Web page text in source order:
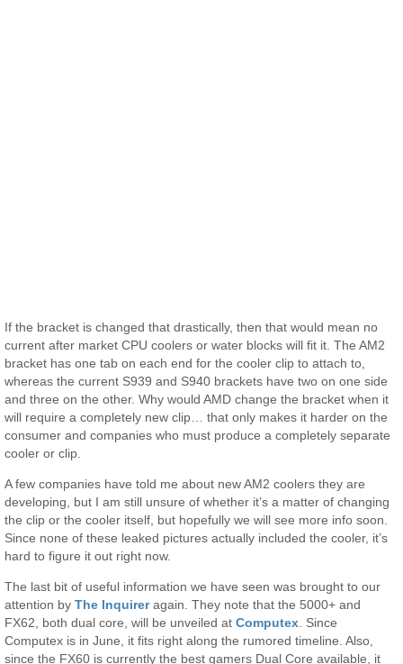
If the bracket is changed that drastically, then that would mean no
current after market CPU coolers or water blocks will fit it. The AM2
bracket has one tab on each end for the cooler clip to attach to,
whereas the current S939 and S940 brackets have two on one side
and three on the other. Why would AMD change the bracket when it
will require a completely new clip… that only makes it harder on the
consumer and companies who must produce a completely separate
cooler or clip.
A few companies have told me about new AM2 coolers they are
developing, but I am still unsure of whether it’s a matter of changing
the clip or the cooler itself, but hopefully we will see more info soon.
Since none of these leaked pictures actually included the cooler, it’s
hard to figure it out right now.
The last bit of useful information we have seen was brought to our
attention byThe Inquireragain. They note that the 5000+ and
FX62, both dual core, will be unveiled atComputex. Since
Computex is in June, it fits right along the rumored timeline. Also,
since the FX60 is currently the best gamers Dual Core available, it